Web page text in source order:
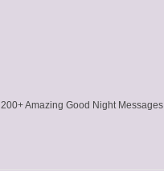
200+ Amazing Good Night Messages